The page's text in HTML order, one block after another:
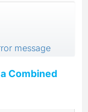
message
Combined